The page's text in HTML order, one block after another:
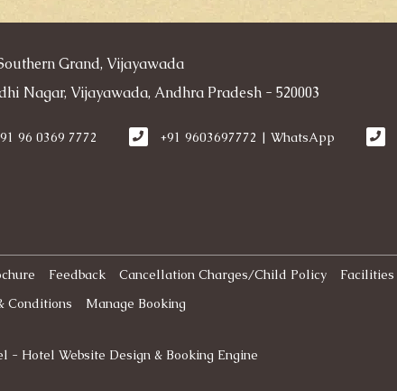
Grand, Vijayawada
Nagar, Vijayawada, Andhra Pradesh - 520003
96 0369 7772 +91 9603697772 | WhatsApp
Feedback Cancellation Charges/Child Policy Facilities
Conditions
Manage Booking
- Hotel Website Design & Booking Engine